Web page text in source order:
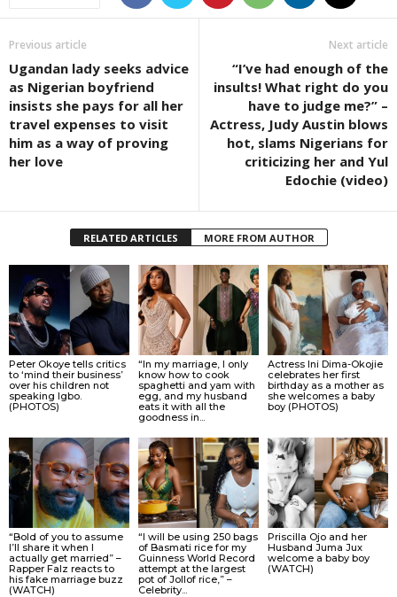
Previous article
Ugandan lady seeks advice
as Nigerian boyfriend
insists she pays for all her
travel expenses to visit
him as a way of proving
her love
Next article
“I’ve had enough of the
insults! What right do you
have to judge me?” –
Actress, Judy Austin blows
hot, slams Nigerians for
criticizing her and Yul
Edochie (video)
RELATED ARTICLES MORE FROM AUTHOR
Peter Okoye tells critics
to ‘mind their business’
over his children not
speaking Igbo.
(PHOTOS)
“In my marriage, I only
know how to cook
spaghetti and yam with
egg, and my husband
eats it with all the
goodness in...
Actress Ini Dima-Okojie
celebrates her first
birthday as a mother as
she welcomes a baby
boy (PHOTOS)
“Bold of you to assume
I’ll share it when I
actually get married” –
Rapper Falz reacts to
his fake marriage buzz
(WATCH)
“I will be using 250 bags
of Basmati rice for my
Guinness World Record
attempt at the largest
pot of Jollof rice,” –
Celebrity...
Priscilla Ojo and her
Husband Juma Jux
welcome a baby boy
(WATCH)